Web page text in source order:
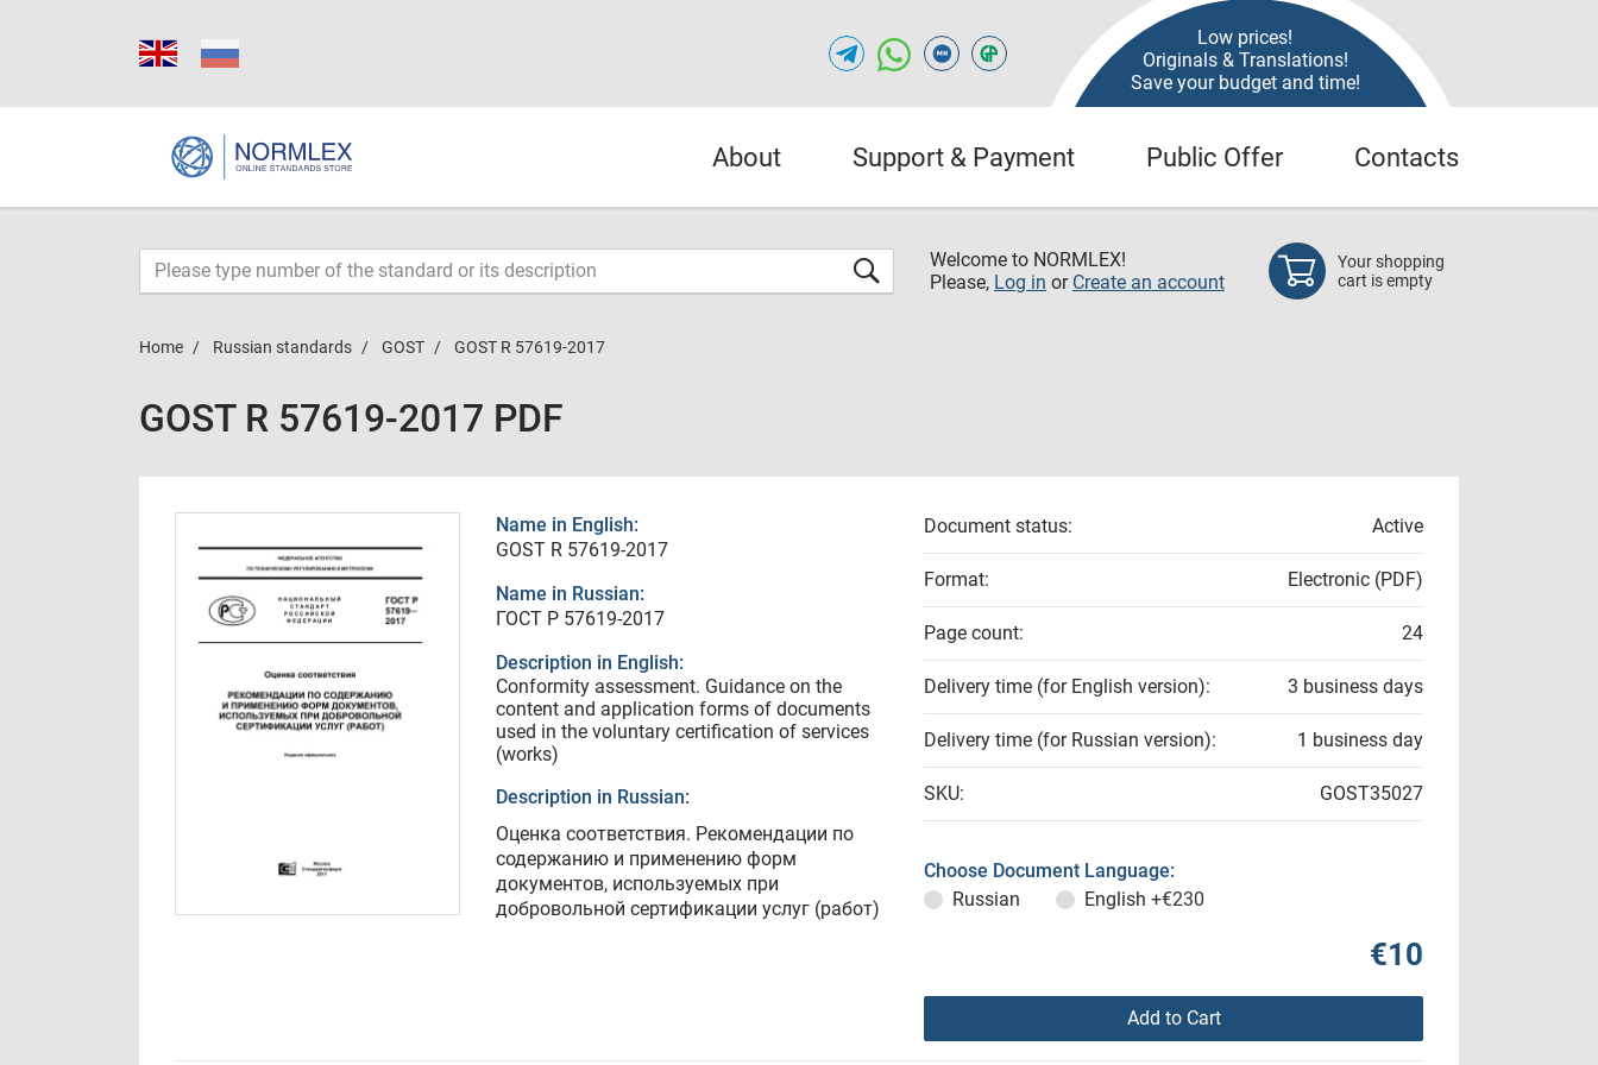
Low prices!
Originals & Translations!
Save your budget and time!
About Support & Payment Public Offer Contacts
Welcome to NORMLEX!
Please, Log in or Create an account
Your shopping
cart is empty
Home Russian standards GOST GOST R 57619-2017
GOST R 57619-2017 PDF
Name in English:
GOST R 57619-2017
Name in Russian:
ГОСТ Р 57619-2017
Description in English:
Conformity assessment. Guidance on the
content and application forms of documents
used in the voluntary certification of services
(works)
Description in Russian:
Оценка соответствия. Рекомендации по
содержанию и применению форм
документов, используемых при
добровольной сертификации услуг (работ)
Document status: Active
Format: Electronic (PDF)
Page count: 24
Delivery time (for English version): 3 business days
Delivery time (for Russian version): 1 business day
SKU: GOST35027
Choose Document Language:
Russian
English +€230
€10
Add to Cart